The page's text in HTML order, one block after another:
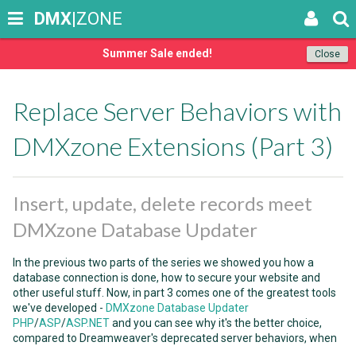
Close
Summer Sale ended!
DMX|ZONE
Replace Server Behaviors with
DMXzone Extensions (Part 3)
Insert, update, delete records meet
DMXzone Database Updater
In the previous two parts of the series we showed you how a
database connection is done, how to secure your website and
other useful stuff. Now, in part 3 comes one of the greatest tools
we've developed - DMXzone Database Updater
PHP/ASP/ASP.NETand you can see why it's the better choice,
compared to Dreamweaver's deprecated server behaviors, when